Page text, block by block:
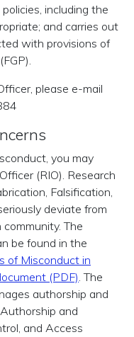
including the
and carries out
with provisions of
(FGP).
please e-mail
you may
(RIO). Research
Falsification,
deviate from
The
be found in the
of Misconduct in
(PDF). The
authorship and
and
and Access